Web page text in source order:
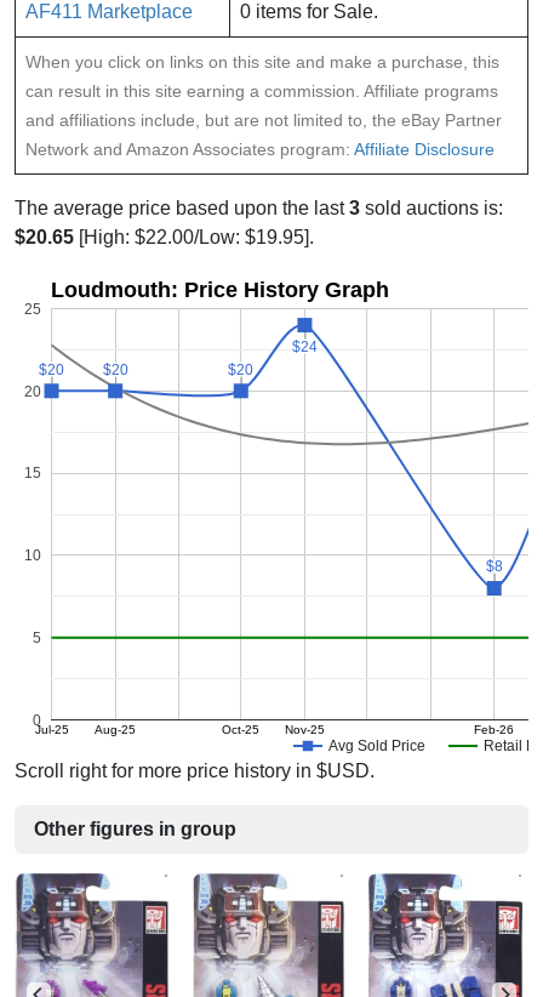
AF411 Marketplace 0 items for Sale.
When you click on links on this site and make a purchase, this
can result in this site earning a commission. Affiliate programs
and affiliations include, but are not limited to, the eBay Partner
Network and Amazon Associates program: Affiliate Disclosure
The average price based upon the last3 sold auctions is:
$20.65 [High: $22.00/Low: $19.95].
Loudmouth: Price History Graph
Avg Sold Price Retail
Jul-25 Aug-25 Oct-25 Nov-25 Feb-26
0
5
10
15
20
25
$20
$20 $20
$20 $20
$20
$24
$24
$8
$8
Scroll right for more price history in $USD.
Other figures in group